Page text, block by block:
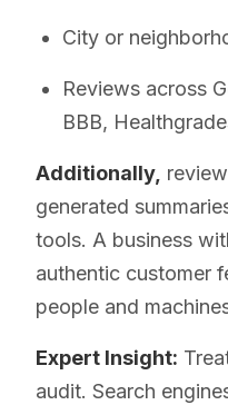
City or
Reviews across
BBB,
Additionally,
generated
tools. A business
authentic customer
people and
Expert Insight:
audit. Search